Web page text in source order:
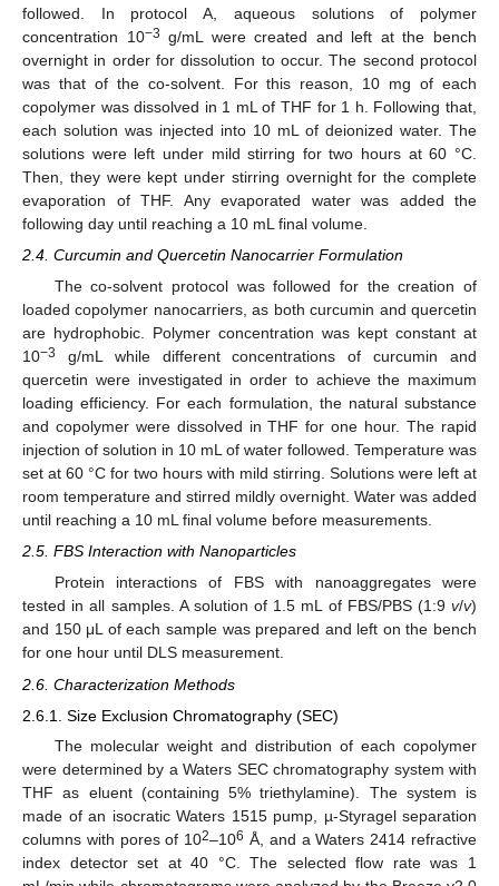
followed. In protocol A, aqueous solutions of polymer
concentration 10−3 g/mL were created and left at the bench
overnight in order for dissolution to occur. The second protocol
was that of the co-solvent. For this reason, 10 mg of each
copolymer was dissolved in 1 mL of THF for 1 h. Following that,
each solution was injected into 10 mL of deionized water. The
solutions were left under mild stirring for two hours at 60 °C.
Then, they were kept under stirring overnight for the complete
evaporation of THF. Any evaporated water was added the
following day until reaching a 10 mL final volume.
2.4. Curcumin and Quercetin Nanocarrier Formulation
The co-solvent protocol was followed for the creation of
loaded copolymer nanocarriers, as both curcumin and quercetin
are hydrophobic. Polymer concentration was kept constant at
10−3
g/mL while different concentrations of curcumin and
quercetin were investigated in order to achieve the maximum
loading efficiency. For each formulation, the natural substance
and copolymer were dissolved in THF for one hour. The rapid
injection of solution in 10 mL of water followed. Temperature was
set at 60 °C for two hours with mild stirring. Solutions were left at
room temperature and stirred mildly overnight. Water was added
until reaching a 10 mL final volume before measurements.
2.5. FBS Interaction with Nanoparticles
Protein interactions of FBS with nanoaggregates were
tested in all samples. A solution of 1.5 mL of FBS/PBS (1:9 v/v)
and 150 μL of each sample was prepared and left on the bench
for one hour until DLS measurement.
2.6. Characterization Methods
2.6.1. Size Exclusion Chromatography (SEC)
The molecular weight and distribution of each copolymer
were determined by a Waters SEC chromatography system with
THF as eluent (containing 5% triethylamine). The system is
made of an isocratic Waters 1515 pump, µ-Styragel separation
columns with pores of 102–106 Å, and a Waters 2414 refractive
index detector set at 40 °C. The selected flow rate was 1